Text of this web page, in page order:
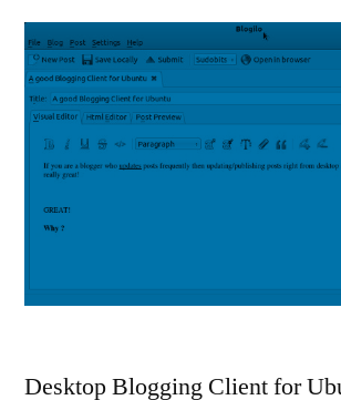
Desktop Blogging Client for